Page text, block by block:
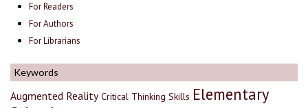
For Readers
For Authors
For Librarians
Keywords
Augmented Reality Critical Thinking Skills Elementary